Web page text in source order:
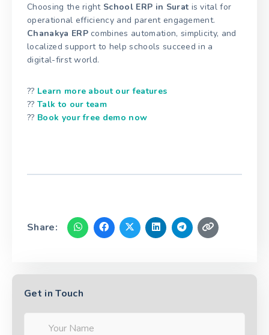
Choosing the right School ERP in Surat is vital for
operational efficiency and parent engagement.
Chanakya ERPcombines automation, simplicity, and
localized support to help schools succeed in a
digital-first world.
?? Learn more about our features
?? Talk to our team
?? Book your free demo now
Share:
Get in Touch